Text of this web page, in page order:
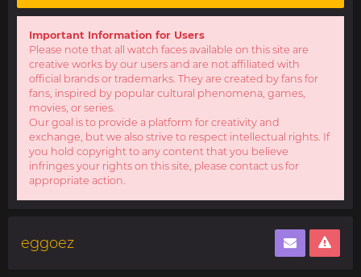
Important Information for Users
Please note that all watch faces available on this site are
creative works by our users and are not affiliated with
official brands or trademarks. They are created by fans for
fans, inspired by popular cultural phenomena, games,
movies, or series.
Our goal is to provide a platform for creativity and
exchange, but we also strive to respect intellectual rights. If
you hold copyright to any content that you believe
infringes your rights on this site, please contact us for
appropriate action.
eggoez